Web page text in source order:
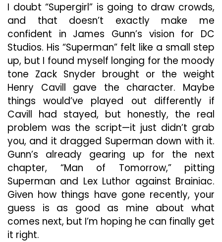
I doubt “Supergirl” is going to draw crowds,
and that doesn’t exactly make me
confident in James Gunn’s vision for DC
Studios. His “Superman” felt like a small step
up, but I found myself longing for the moody
tone Zack Snyder brought or the weight
Henry Cavill gave the character. Maybe
things would’ve played out differently if
Cavill had stayed, but honestly, the real
problem was the script—it just didn’t grab
you, and it dragged Superman down with it.
Gunn’s already gearing up for the next
chapter, “Man of Tomorrow,” pitting
Superman and Lex Luthor against Brainiac.
Given how things have gone recently, your
guess is as good as mine about what
comes next, but I’m hoping he can finally get
it right.